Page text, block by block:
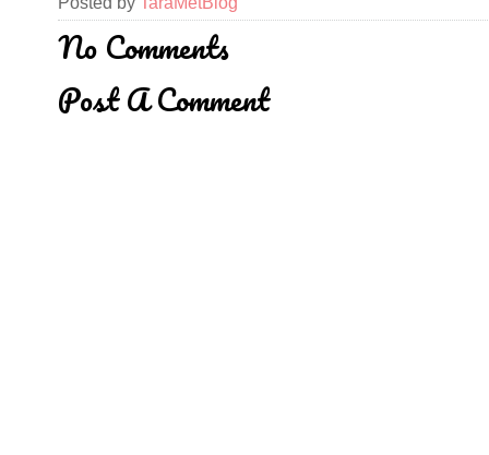
No Comments
Post A Comment